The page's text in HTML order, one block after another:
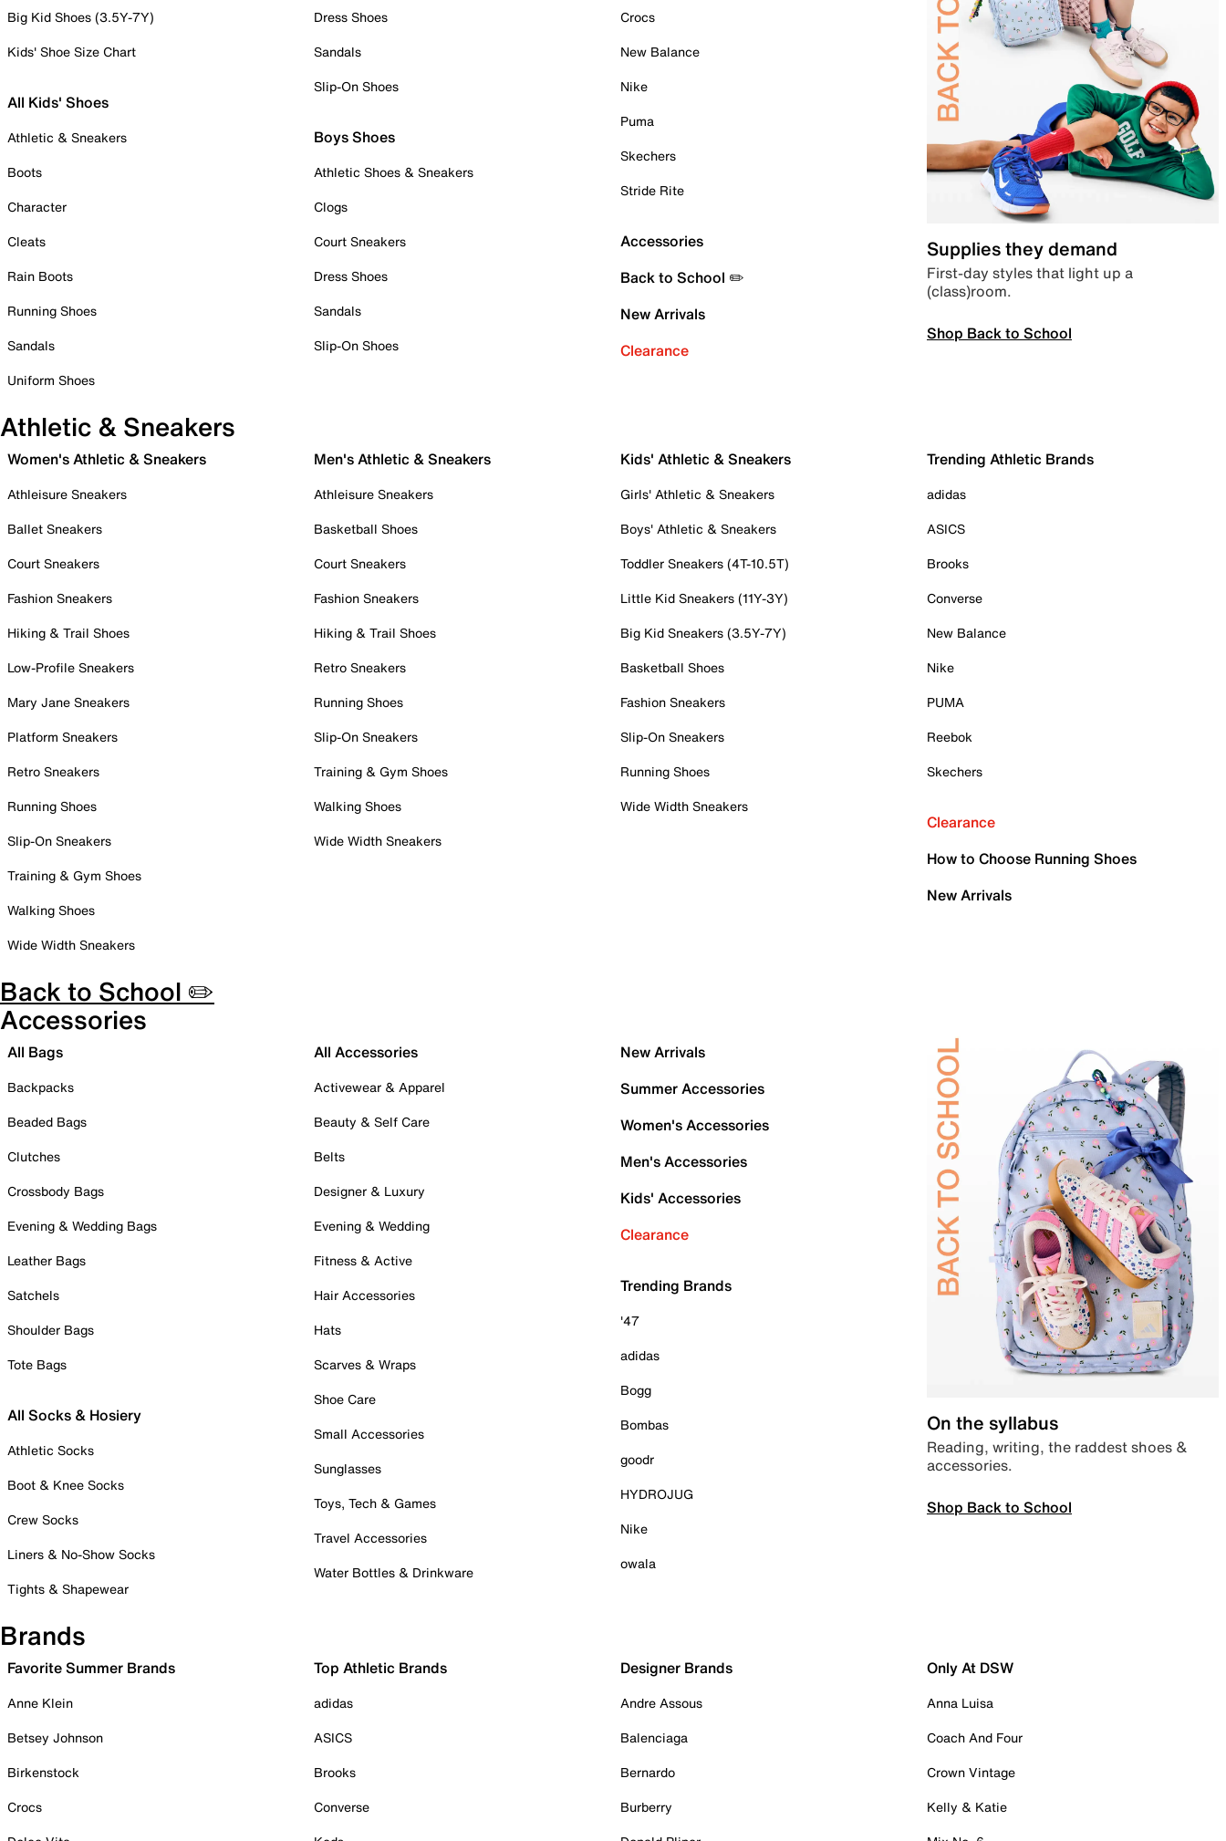
Big Kid Shoes (3.5Y-7Y)
Kids' Shoe Size Chart
All Kids' Shoes
Athletic & Sneakers
Boots
Character
Cleats
Rain Boots
Running Shoes
Sandals
Uniform Shoes
Dress Shoes
Sandals
Slip-On Shoes
Boys Shoes
Athletic Shoes & Sneakers
Clogs
Court Sneakers
Dress Shoes
Sandals
Slip-On Shoes
Crocs
New Balance
Nike
Puma
Skechers
Stride Rite
Accessories
Back to School ✏️
New Arrivals
Clearance
Supplies they demand
First-day styles that light up a
(class)room.
Shop Back to School
Athletic & Sneakers
Women's Athletic & Sneakers
Athleisure Sneakers
Ballet Sneakers
Court Sneakers
Fashion Sneakers
Hiking & Trail Shoes
Low-Profile Sneakers
Mary Jane Sneakers
Platform Sneakers
Retro Sneakers
Running Shoes
Slip-On Sneakers
Training & Gym Shoes
Walking Shoes
Wide Width Sneakers
Men's Athletic & Sneakers
Athleisure Sneakers
Basketball Shoes
Court Sneakers
Fashion Sneakers
Hiking & Trail Shoes
Retro Sneakers
Running Shoes
Slip-On Sneakers
Training & Gym Shoes
Walking Shoes
Wide Width Sneakers
Kids' Athletic & Sneakers
Girls' Athletic & Sneakers
Boys' Athletic & Sneakers
Toddler Sneakers (4T-10.5T)
Little Kid Sneakers (11Y-3Y)
Big Kid Sneakers (3.5Y-7Y)
Basketball Shoes
Fashion Sneakers
Slip-On Sneakers
Running Shoes
Wide Width Sneakers
Trending Athletic Brands
adidas
ASICS
Brooks
Converse
New Balance
Nike
PUMA
Reebok
Skechers
Clearance
How to Choose Running Shoes
New Arrivals
Back to School ✏️
Accessories
All Bags
Backpacks
Beaded Bags
Clutches
Crossbody Bags
Evening & Wedding Bags
Leather Bags
Satchels
Shoulder Bags
Tote Bags
All Socks & Hosiery
Athletic Socks
Boot & Knee Socks
Crew Socks
Liners & No-Show Socks
Tights & Shapewear
All Accessories
Activewear & Apparel
Beauty & Self Care
Belts
Designer & Luxury
Evening & Wedding
Fitness & Active
Hair Accessories
Hats
Scarves & Wraps
Shoe Care
Small Accessories
Sunglasses
Toys, Tech & Games
Travel Accessories
Water Bottles & Drinkware
New Arrivals
Summer Accessories
Women's Accessories
Men's Accessories
Kids' Accessories
Clearance
Trending Brands
'47
adidas
Bogg
Bombas
goodr
HYDROJUG
Nike
owala
On the syllabus
Reading, writing, the raddest shoes &
accessories.
Shop Back to School
Brands
Favorite Summer Brands
Anne Klein
Betsey Johnson
Birkenstock
Crocs
Top Athletic Brands
adidas
ASICS
Brooks
Converse
Designer Brands
Andre Assous
Balenciaga
Bernardo
Burberry
Only At DSW
Anna Luisa
Coach And Four
Crown Vintage
Kelly & Katie